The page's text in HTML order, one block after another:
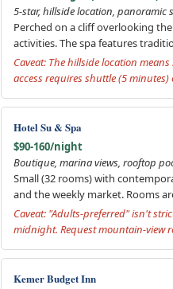
5-star, hillside location, panoramic
Perched on a cliff overlooking
activities. The spa features
Caveat: The hillside location
access requires shuttle (5
Hotel Su & Spa
$90-160/night
Boutique, marina views, rooftop
Small (32 rooms) with
and the weekly market. Rooms
Caveat: "Adults-preferred" isn't
midnight. Request mountain-view
Kemer Budget Inn